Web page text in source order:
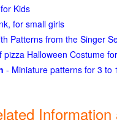
Kids
for small girls
Patterns from the Singer
pizza Halloween Costume
- Miniature patterns for 3 to